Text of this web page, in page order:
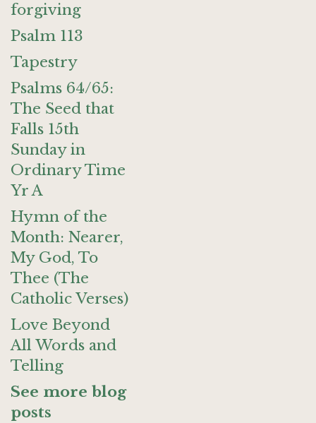
forgiving
Psalm 113
Tapestry
Psalms 64/65:
The Seed that
Falls 15th
Sunday in
Ordinary Time
Yr A
Hymn of the
Month: Nearer,
My God, To
Thee (The
Catholic Verses)
Love Beyond
All Words and
Telling
See more blog
posts